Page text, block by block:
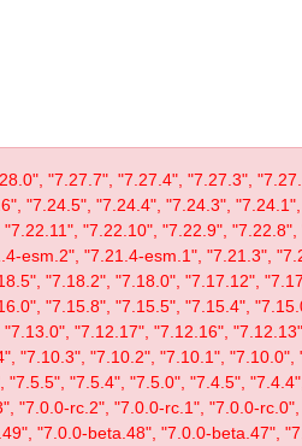
"7.27.7", "7.27.4", "7.27.3",
"7.24.5", "7.24.4", "7.24.3",
"7.22.10", "7.22.9",
esm.2", "7.21.4-esm.1", "7.21.3",
"7.18.2", "7.18.0", "7.17.12",
"7.15.8", "7.15.5", "7.15.4",
"7.12.17", "7.12.16",
"7.10.3", "7.10.2", "7.10.1",
"7.5.4", "7.5.0", "7.4.5",
"7.0.0-rc.2", "7.0.0-rc.1", "7.0.0-
"7.0.0-beta.48", "7.0.0-beta.47",